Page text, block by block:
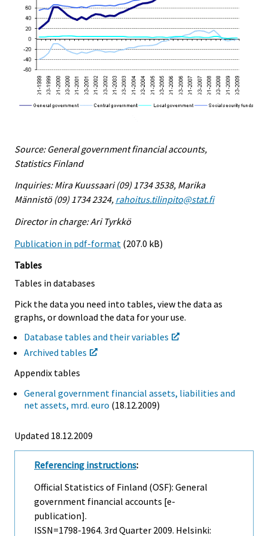
Source: General government financial accounts,
Statistics Finland
Inquiries: Mira Kuussaari (09) 1734 3538, Marika
Männistö (09) 1734 2324, rahoitus.tilinpito@stat.fi
Director in charge: Ari Tyrkkö
Publication in pdf-format (207.0 kB)
Tables
Tables in databases
Pick the data you need into tables, view the data as
graphs, or download the data for your use.
Database tables and their variables
Archived tables
Appendix tables
General government financial assets, liabilities and
net assets, mrd. euro (18.12.2009)
Updated 18.12.2009
Referencing instructions:
Official Statistics of Finland (OSF): General
government financial accounts [e-
publication].
ISSN=1798-1964. 3rd Quarter 2009. Helsinki: